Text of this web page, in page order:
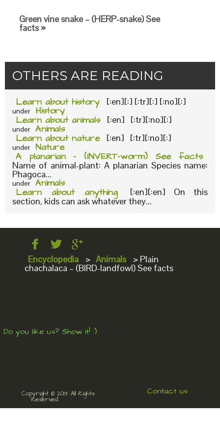
Green vine snake – (HERP-snake) See
facts »
OTHERS ARE READING
Learn about history [:en][:] [:tr][:] [:no][:]
under History
Learn about animals [:en] [:tr][:no][:]
under Animals
Learn about nature [:en] [:tr][:no][:]
under Nature
A planarian – (INVERT-worm) See facts
Name of animal-plant: A planarian Species name:
Phagoca...
under Animals
Learn about anything
[:en][:en] On this
section, kids can ask whatever they...
Encyclopedia > Animals > Plain
chachalaca – (BIRD-landfowl) See facts
Do you like us? Show it! :)
Copyright © 2013. All Rights
Reserved.
Contact us